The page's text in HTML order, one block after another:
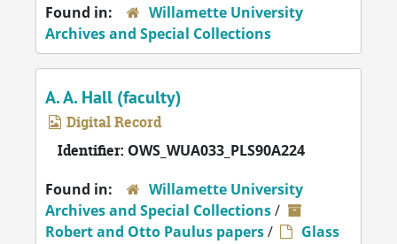
Found in:
Willamette University
Archives and Special Collections
A. A. Hall (faculty)
Digital Record
Identifier: OWS_WUA033_PLS90A224
Found in:
Willamette University
Archives and Special Collections/
Robert and Otto Paulus papers/
Glass